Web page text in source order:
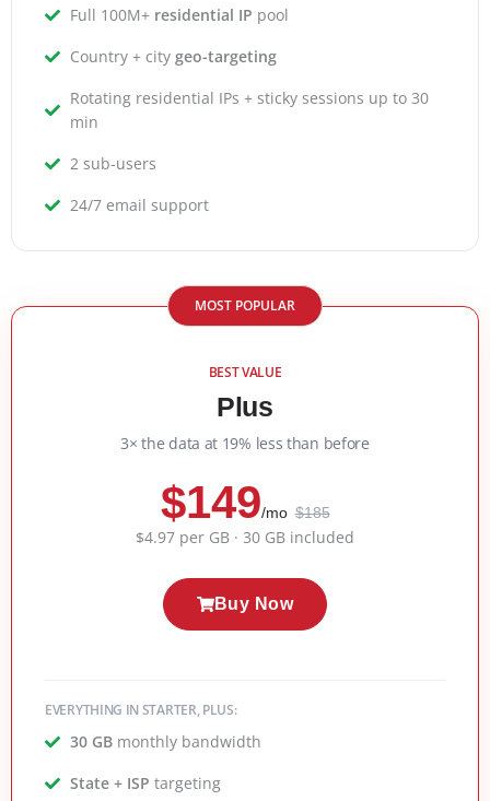
Full 100M+ residential IP pool
Country + city geo-targeting
Rotating residential IPs + sticky sessions up to 30
min
2 sub-users
24/7 email support
MOST POPULAR
BEST VALUE
Plus
3× the data at 19% less than before
$149/mo $185
$4.97 per GB · 30 GB included
Buy Now
EVERYTHING IN STARTER, PLUS:
30 GBmonthly bandwidth
State + ISP targeting